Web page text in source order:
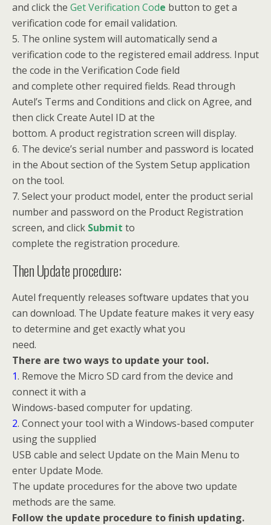
and click the Get Verification Code button to get a
verification code for email validation.
5. The online system will automatically send a
verification code to the registered email address. Input
the code in the Verification Code field
and complete other required fields. Read through
Autel’s Terms and Conditions and click on Agree, and
then click Create Autel ID at the
bottom. A product registration screen will display.
6. The device’s serial number and password is located
in the About section of the System Setup application
on the tool.
7. Select your product model, enter the product serial
number and password on the Product Registration
screen, and click Submit to
complete the registration procedure.
Then Update procedure:
Autel frequently releases software updates that you
can download. The Update feature makes it very easy
to determine and get exactly what you
need.
There are two ways to update your tool.
1. Remove the Micro SD card from the device and
connect it with a
Windows-based computer for updating.
2. Connect your tool with a Windows-based computer
using the supplied
USB cable and select Update on the Main Menu to
enter Update Mode.
The update procedures for the above two update
methods are the same.
Follow the update procedure to finish updating.